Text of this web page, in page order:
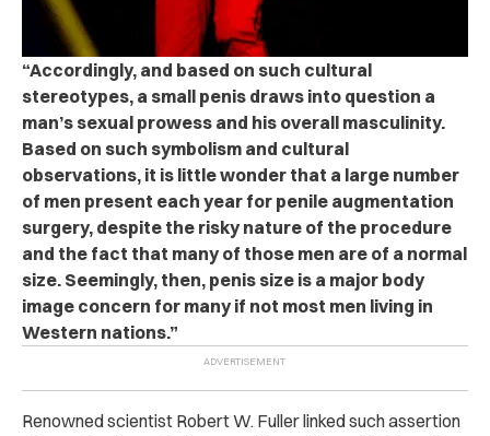
“Accordingly, and based on such cultural
stereotypes, a small penis draws into question a
man’s sexual prowess and his overall masculinity.
Based on such symbolism and cultural
observations, it is little wonder that a large number
of men present each year for penile augmentation
surgery, despite the risky nature of the procedure
and the fact that many of those men are of a normal
size. Seemingly, then, penis size is a major body
image concern for many if not most men living in
Western nations.”
Renowned scientist Robert W. Fuller linked such assertion